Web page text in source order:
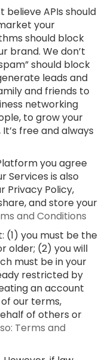
believe APIs should
your
should block
brand. We don’t
should block
leads and
and friends to
networking
to grow your
free and always
you agree
Services is also
Privacy Policy,
and store your
and Conditions
(1) you must be the
older; (2) you will
must be in your
restricted by
an account
our terms,
of others or
Terms and